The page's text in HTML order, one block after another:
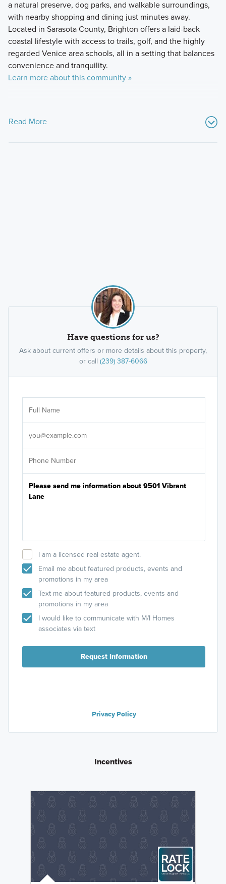
a natural preserve, dog parks, and walkable surroundings,
with nearby shopping and dining just minutes away.
Located in Sarasota County, Brighton offers a laid-back
coastal lifestyle with access to trails, golf, and the highly
regarded Venice area schools, all in a setting that balances
convenience and tranquility.
Learn more about this community »
Read More
Have questions for us?
Ask about current offers or more details about this property,
or call (239) 387-6066
I am a licensed real estate agent.
Email me about featured products, events and
promotions in my area
Text me about featured products, events and
promotions in my area
I would like to communicate with M/I Homes
associates via text
Request Information
Privacy Policy
Incentives